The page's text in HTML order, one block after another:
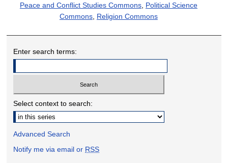
Peace and Conflict Studies Commons, Political Science
Commons, Religion Commons
Enter search terms:
Select context to search:
Advanced Search
Notify me via email or RSS